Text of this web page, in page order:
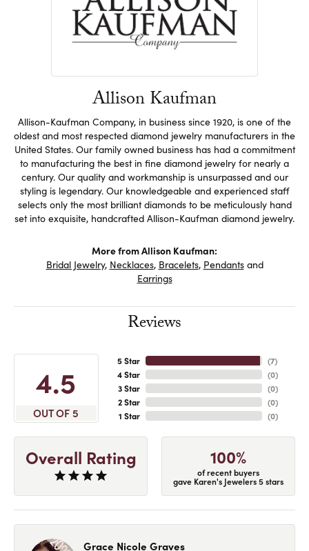
Allison Kaufman
Allison-Kaufman Company, in business since 1920, is one of the
oldest and most respected diamond jewelry manufacturers in the
United States. Our family owned business has had a commitment
to manufacturing the best in fine diamond jewelry for nearly a
century. Our quality and workmanship is unsurpassed and our
styling is legendary. Our knowledgeable and experienced staff
selects only the most brilliant diamonds to be meticulously hand
set into exquisite, handcrafted Allison-Kaufman diamond jewelry.
More from Allison Kaufman:
Bridal Jewelry, Necklaces, Bracelets, Pendantsand
Earrings
Reviews
4.5
OUT OF 5
5 Star
4 Star
3 Star
2 Star
1 Star
(7)
(0)
(0)
(0)
(0)
Overall Rating 100%
of recent buyers
gave Karen's Jewelers 5 stars
Grace Nicole Graves